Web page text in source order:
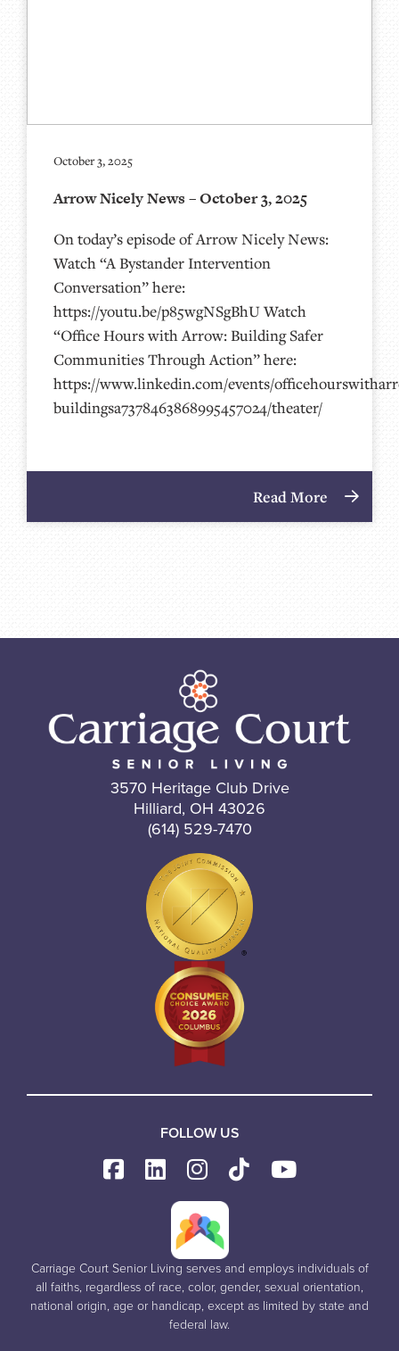
October 3, 2025
Arrow Nicely News – October 3, 2025
On today’s episode of Arrow Nicely News:
Watch “A Bystander Intervention
Conversation” here:
https://youtu.be/p85wgNSgBhU Watch
“Office Hours with Arrow: Building Safer
Communities Through Action” here:
https://www.linkedin.com/events/
buildingsa7378463868995457024/theater/
Read More
3570 Heritage Club Drive
Hilliard, OH 43026
(614) 529-7470
FOLLOW US
Carriage Court Senior Living serves and employs individuals of
all faiths, regardless of race, color, gender, sexual orientation,
national origin, age or handicap, except as limited by state and
federal law.